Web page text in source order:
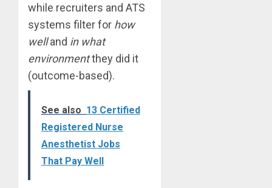
while recruiters and ATS
systems filter for how
welland in what
environmentthey did it
(outcome-based).
See also 13 Certified
Registered Nurse
Anesthetist Jobs
That Pay Well